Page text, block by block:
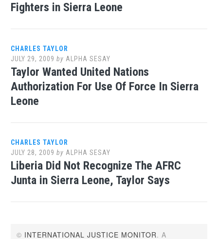
Fighters in Sierra Leone
CHARLES TAYLOR
JULY 29, 2009 by ALPHA SESAY
Taylor Wanted United Nations
Authorization For Use Of Force In Sierra
Leone
CHARLES TAYLOR
JULY 28, 2009 by ALPHA SESAY
Liberia Did Not Recognize The AFRC
Junta in Sierra Leone, Taylor Says
© INTERNATIONAL JUSTICE MONITOR. A